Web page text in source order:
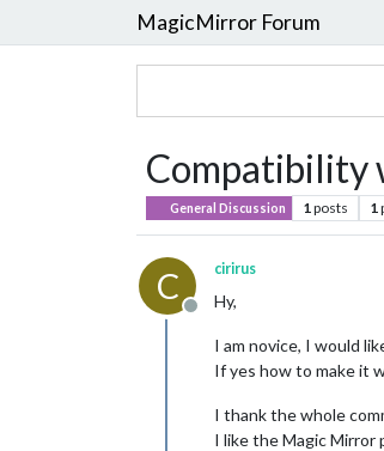
MagicMirror Forum
Compatibility
General Discussion 1posts 1
C
Offline
cirirus
Hy,
I am novice, I would
If yes how to make it
I thank the whole
I like the Magic Mirror